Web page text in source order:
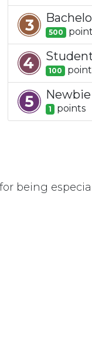
500 point
100 point
Newbie
1 points
being